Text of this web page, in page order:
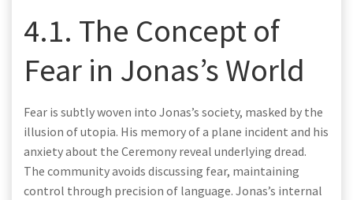
4.1. The Concept of
Fear in Jonas’s World
Fear is subtly woven into Jonas’s society, masked by the
illusion of utopia. His memory of a plane incident and his
anxiety about the Ceremony reveal underlying dread.
The community avoids discussing fear, maintaining
control through precision of language. Jonas’s internal